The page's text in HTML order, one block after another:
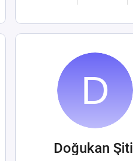
Doğukan Şitil